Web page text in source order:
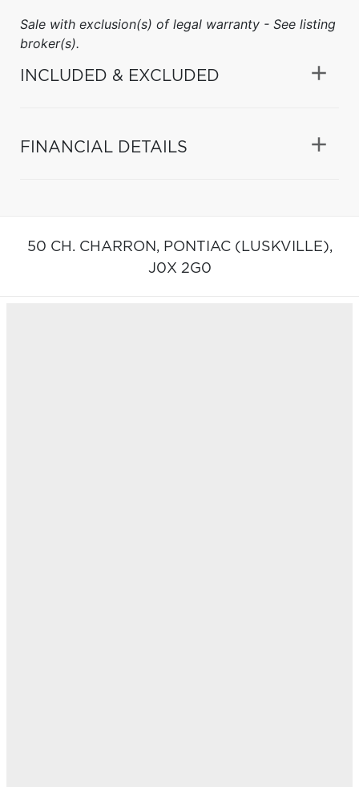
Sale with exclusion(s) of legal warranty - See listing
broker(s).
INCLUDED & EXCLUDED
FINANCIAL DETAILS
50 CH. CHARRON, PONTIAC (LUSKVILLE),
J0X 2G0